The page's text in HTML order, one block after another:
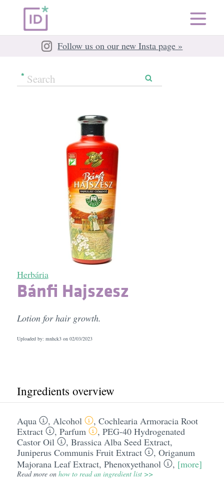
Follow us on our new Insta page »
Herbária
Bánfi Hajszesz
Lotion for hair growth.
Uploaded by: mnhck3 on 02/03/2023
Ingredients overview
Aqua , Alcohol , Cochlearia Armoracia Root
Extract
, Parfum , PEG-40 Hydrogenated
Castor Oil
, Brassica Alba Seed Extract,
Juniperus Communis Fruit Extract
, Origanum
Majorana Leaf Extract, Phenoxyethanol , [more]
Read more on how to read an ingredient list >>